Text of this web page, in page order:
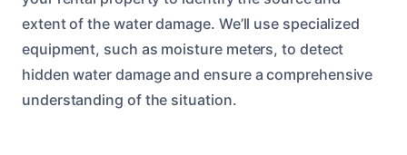
extent of the water damage. We’ll use specialized
equipment, such as moisture meters, to detect
hidden water damage and ensure a comprehensive
understanding of the situation.